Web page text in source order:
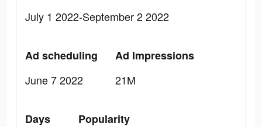
July 1 2022-September 2 2022
Ad scheduling
June 7 2022
Ad Impressions
21M
Days
Popularity